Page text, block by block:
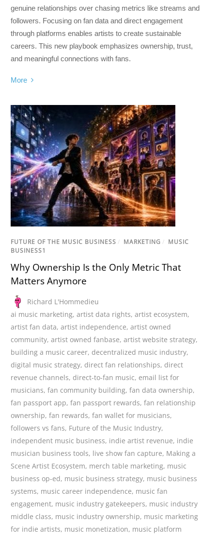
genuine relationships over chasing metrics like streams and
followers. Focusing on fan data and direct engagement
through platforms enables artists to create sustainable
careers. This new playbook emphasizes ownership, trust,
and meaningful connections with fans.
More
FUTURE OF THE MUSIC BUSINESS / MARKETING / MUSIC
BUSINESS1
Why Ownership Is the Only Metric That
Matters Anymore
Richard L'Hommedieu
ai music marketing,artist data rights,artist ecosystem,
artist fan data,artist independence,artist owned
community,artist owned fanbase,artist website strategy,
building a music career, decentralized music industry,
digital music strategy, direct fan relationships, direct
revenue channels, direct-to-fan music, email list for
musicians,fan community building,fan data ownership,
fan passport app,fan passport rewards,fan relationship
ownership,fan rewards,fan wallet for musicians,
followers vs fans, Future of the Music Industry,
independent music business, indie artist revenue, indie
musician business tools, live show fan capture, Making a
Scene Artist Ecosystem, merch table marketing, music
business op-ed, music business strategy, music business
systems, music career independence, music fan
engagement, music industry gatekeepers, music industry
middle class, music industry ownership, music marketing
for indie artists, music monetization, music platform